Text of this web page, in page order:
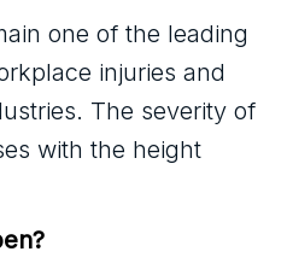
one of the leading
injuries and
The severity of
with the height